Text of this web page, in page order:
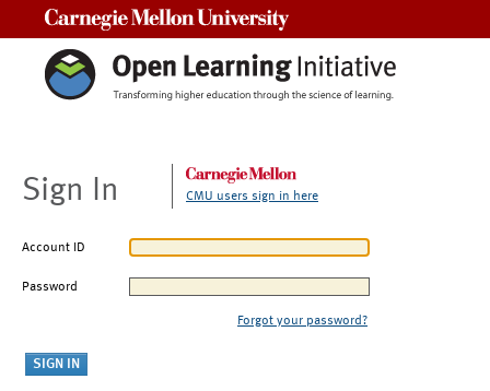
Sign In CMU users sign in here
Account ID
Password
Forgot your password?